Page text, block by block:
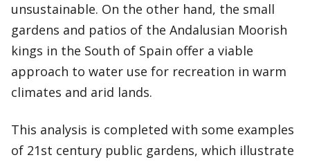
unsustainable. On the other hand, the small
gardens and patios of the Andalusian Moorish
kings in the South of Spain offer a viable
approach to water use for recreation in warm
climates and arid lands.
This analysis is completed with some examples
of 21st century public gardens, which illustrate